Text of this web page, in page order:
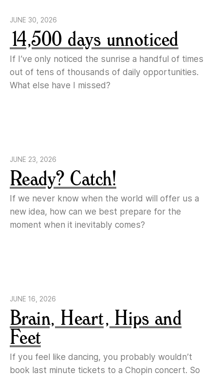
JUNE 30, 2026
14,500 days unnoticed
If I’ve only noticed the sunrise a handful of times
out of tens of thousands of daily opportunities.
What else have I missed?
JUNE 23, 2026
Ready? Catch!
If we never know when the world will offer us a
new idea, how can we best prepare for the
moment when it inevitably comes?
JUNE 16, 2026
Brain, Heart, Hips and
Feet
If you feel like dancing, you probably wouldn’t
book last minute tickets to a Chopin concert. So